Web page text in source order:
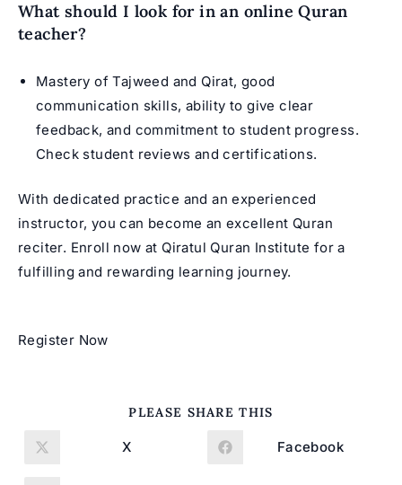
What should I look for in an online Quran
teacher?
Mastery of Tajweed and Qirat, good
communication skills, ability to give clear
feedback, and commitment to student progress.
Check student reviews and certifications.
With dedicated practice and an experienced
instructor, you can become an excellent Quran
reciter. Enroll now at Qiratul Quran Institute for a
fulfilling and rewarding learning journey.
Register Now
PLEASE SHARE THIS
Opens
X
Opens
Facebook